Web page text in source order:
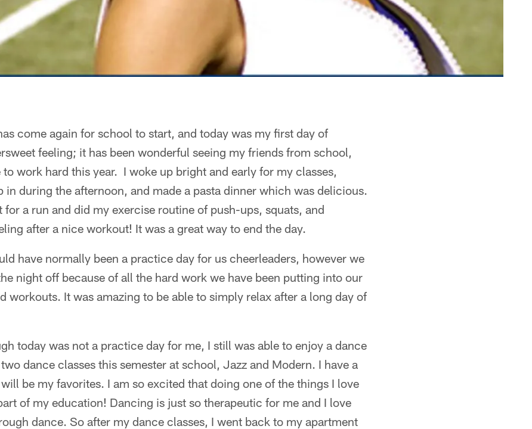
come again for school to start, and today was my first day of
feeling; it has been wonderful seeing my friends from school,
work hard this year. I woke up bright and early for my classes,
in during the afternoon, and made a pasta dinner which was delicious.
for a run and did my exercise routine of push-ups, squats, and
after a nice workout! It was a great way to end the day.
have normally been a practice day for us cheerleaders, however we
night off because of all the hard work we have been putting into our
workouts. It was amazing to be able to simply relax after a long day of
today was not a practice day for me, I still was able to enjoy a dance
dance classes this semester at school, Jazz and Modern. I have a
be my favorites. I am so excited that doing one of the things I love
of my education! Dancing is just so therapeutic for me and I love
dance. So after my dance classes, I went back to my apartment